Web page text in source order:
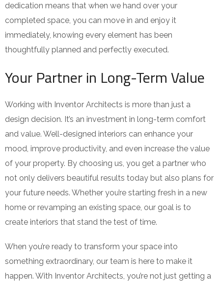
dedication means that when we hand over your
completed space, you can move in and enjoy it
immediately, knowing every element has been
thoughtfully planned and perfectly executed.
Your Partner in Long-Term Value
Working with Inventor Architects is more than just a
design decision. It’s an investment in long-term comfort
and value. Well-designed interiors can enhance your
mood, improve productivity, and even increase the value
of your property. By choosing us, you get a partner who
not only delivers beautiful results today but also plans for
your future needs. Whether you’re starting fresh in a new
home or revamping an existing space, our goal is to
create interiors that stand the test of time.
When you’re ready to transform your space into
something extraordinary, our team is here to make it
happen. With Inventor Architects, you’re not just getting a